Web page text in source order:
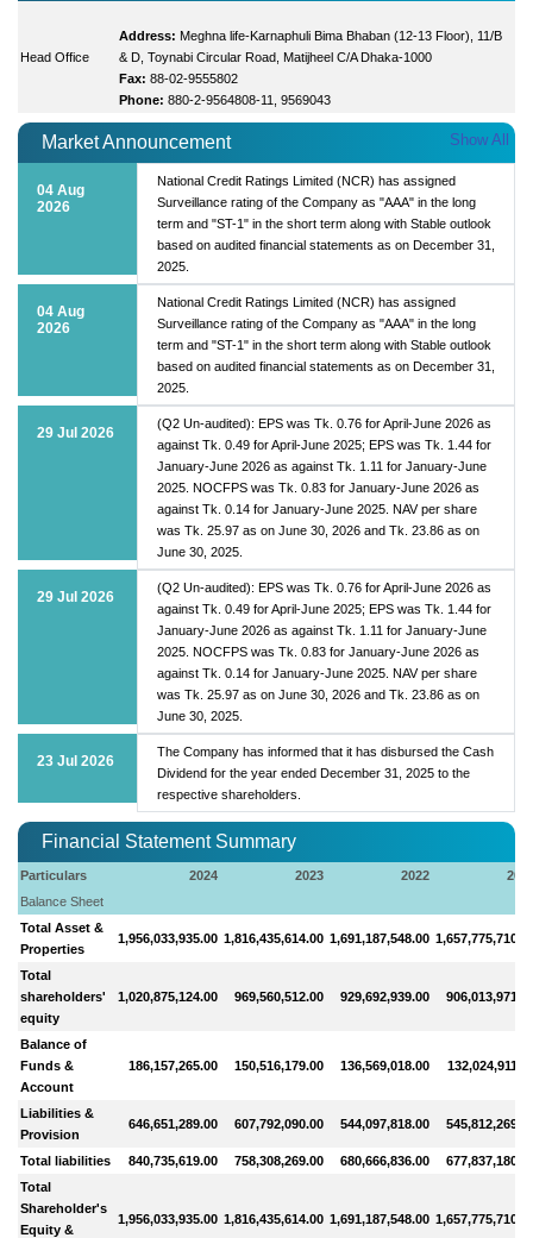
Head Office
Address: Meghna life-Karnaphuli Bima Bhaban (12-13 Floor), 11/B
& D, Toynabi Circular Road, Matijheel C/A Dhaka-1000
Fax: 88-02-9555802
Phone: 880-2-9564808-11, 9569043
Market Announcement Show All
04 Aug
2026
National Credit Ratings Limited (NCR) has assigned
Surveillance rating of the Company as "AAA" in the long
term and "ST-1" in the short term along with Stable outlook
based on audited financial statements as on December 31,
2025.
04 Aug
2026
National Credit Ratings Limited (NCR) has assigned
Surveillance rating of the Company as "AAA" in the long
term and "ST-1" in the short term along with Stable outlook
based on audited financial statements as on December 31,
2025.
29 Jul 2026
(Q2 Un-audited): EPS was Tk. 0.76 for April-June 2026 as
against Tk. 0.49 for April-June 2025; EPS was Tk. 1.44 for
January-June 2026 as against Tk. 1.11 for January-June
2025. NOCFPS was Tk. 0.83 for January-June 2026 as
against Tk. 0.14 for January-June 2025. NAV per share
was Tk. 25.97 as on June 30, 2026 and Tk. 23.86 as on
June 30, 2025.
29 Jul 2026
(Q2 Un-audited): EPS was Tk. 0.76 for April-June 2026 as
against Tk. 0.49 for April-June 2025; EPS was Tk. 1.44 for
January-June 2026 as against Tk. 1.11 for January-June
2025. NOCFPS was Tk. 0.83 for January-June 2026 as
against Tk. 0.14 for January-June 2025. NAV per share
was Tk. 25.97 as on June 30, 2026 and Tk. 23.86 as on
June 30, 2025.
23 Jul 2026
The Company has informed that it has disbursed the Cash
Dividend for the year ended December 31, 2025 to the
respective shareholders.
Financial Statement Summary
Particulars 2024 2023 2022
Balance Sheet
Total Asset &
Properties
1,956,033,935.00 1,816,435,614.00 1,691,187,548.00
Total
shareholders'
equity
1,020,875,124.00 969,560,512.00 929,692,939.00
Balance of
Funds &
Account
186,157,265.00 150,516,179.00 136,569,018.00
Liabilities &
Provision
646,651,289.00 607,792,090.00 544,097,818.00
Total liabilities 840,735,619.00 758,308,269.00 680,666,836.00
Total
Shareholder's
Equity &
1,956,033,935.00 1,816,435,614.00 1,691,187,548.00